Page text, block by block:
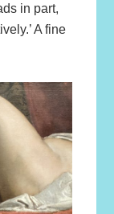
in part,
A fine